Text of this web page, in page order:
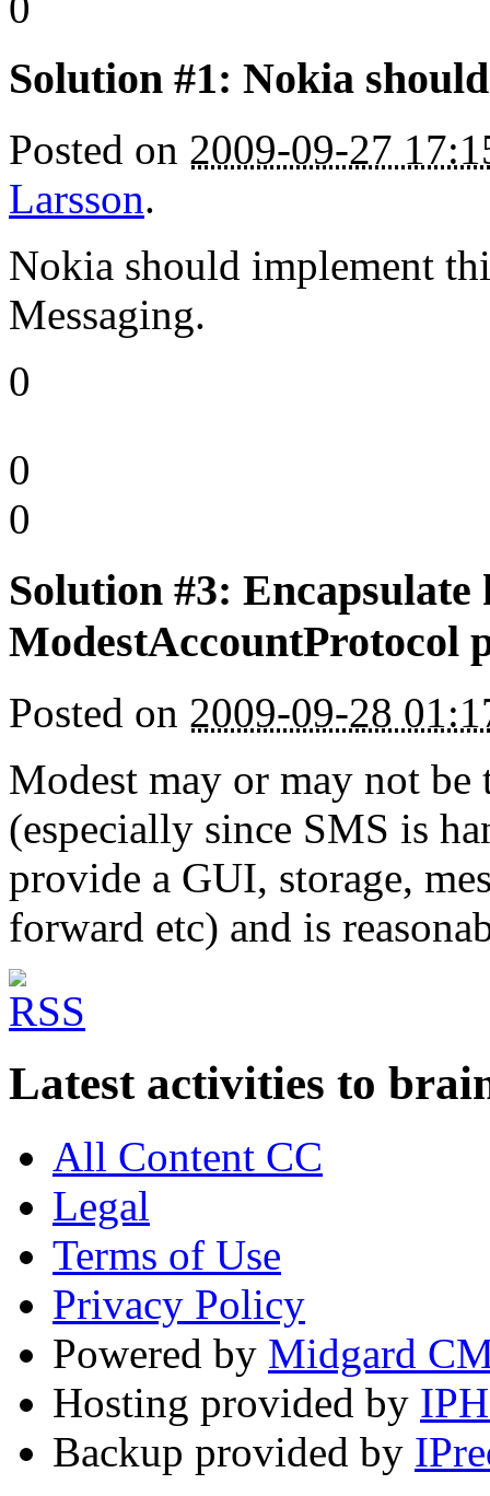
Solution #1: Nokia
Posted on 2009-09-27
Larsson.
Nokia should implement
Messaging.
0
0
0
Solution #3:
ModestAccountProtocol
Posted on 2009-09-28
Modest may or may not
(especially since SMS is
provide a GUI, storage,
forward etc) and is
Latest activities to
All Content CC
Legal
Terms of Use
Privacy Policy
Powered by Midgard
Hosting provided by
Backup provided by